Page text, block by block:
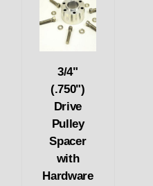
3/4"
(.750")
Drive
Pulley
Spacer
with
Hardware